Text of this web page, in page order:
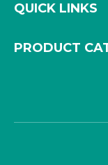
QUICK LINKS
PRODUCT